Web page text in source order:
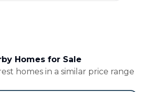
Homes for Sale
homes in a similar price range